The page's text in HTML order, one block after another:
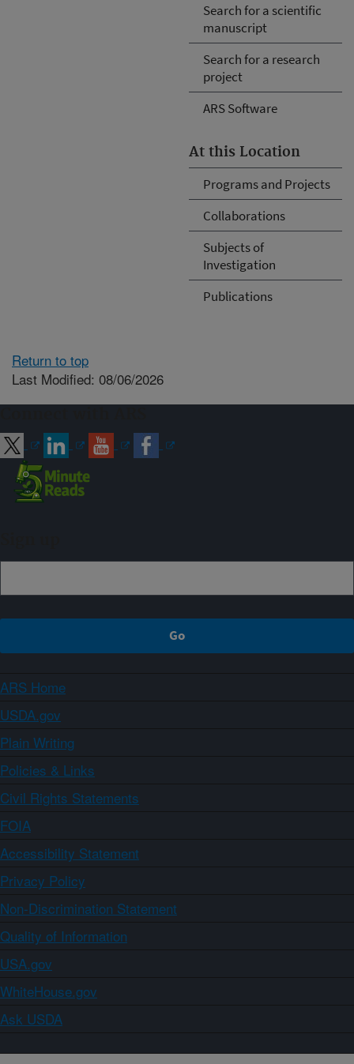
Search for a scientific
manuscript
Search for a research
project
ARS Software
At this Location
Programs and Projects
Collaborations
Subjects of
Investigation
Publications
Return to top
Last Modified: 08/06/2026
ARS Home
USDA.gov
Plain Writing
Policies & Links
Civil Rights Statements
FOIA
Accessibility Statement
Privacy Policy
Non-Discrimination Statement
Quality of Information
USA.gov
WhiteHouse.gov
Ask USDA